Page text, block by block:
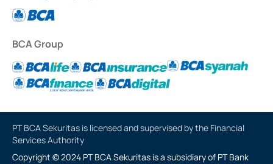
BCA Group
PT BCA Sekuritas is licensed and supervised by the Financial
Services Authority
Copyright © 2024 PT BCA Sekuritas is a subsidiary of PT Bank